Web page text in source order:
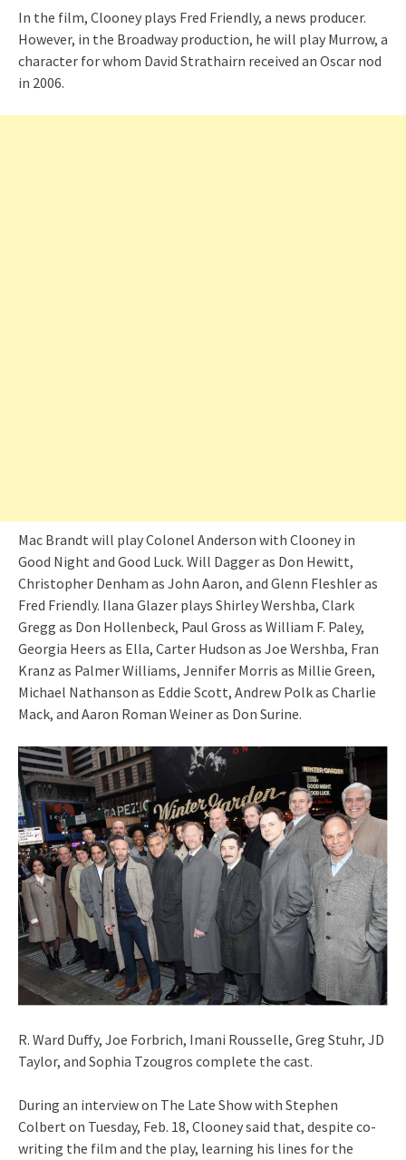
In the film, Clooney plays Fred Friendly, a news producer.
However, in the Broadway production, he will play Murrow, a
character for whom David Strathairn received an Oscar nod
in 2006.
Mac Brandt will play Colonel Anderson with Clooney in
Good Night and Good Luck. Will Dagger as Don Hewitt,
Christopher Denham as John Aaron, and Glenn Fleshler as
Fred Friendly. Ilana Glazer plays Shirley Wershba, Clark
Gregg as Don Hollenbeck, Paul Gross as William F. Paley,
Georgia Heers as Ella, Carter Hudson as Joe Wershba, Fran
Kranz as Palmer Williams, Jennifer Morris as Millie Green,
Michael Nathanson as Eddie Scott, Andrew Polk as Charlie
Mack, and Aaron Roman Weiner as Don Surine.
R. Ward Duffy, Joe Forbrich, Imani Rousselle, Greg Stuhr, JD
Taylor, and Sophia Tzougros complete the cast.
During an interview on The Late Show with Stephen
Colbert on Tuesday, Feb. 18, Clooney said that, despite co-
writing the film and the play, learning his lines for the